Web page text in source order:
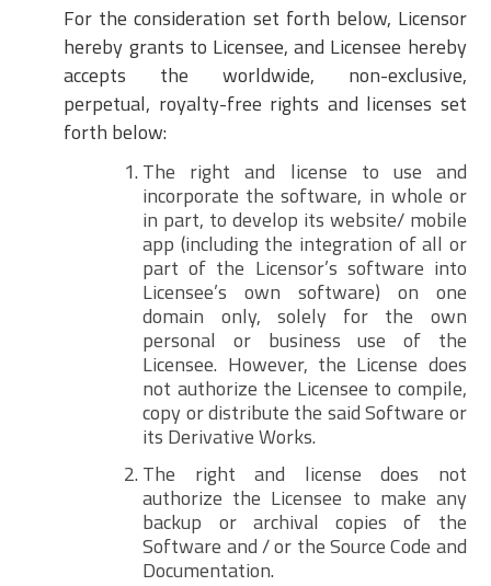
For the consideration set forth below, Licensor
hereby grants to Licensee, and Licensee hereby
accepts the worldwide, non-exclusive,
perpetual, royalty-free rights and licenses set
forth below:
The right and license to use and
incorporate the software, in whole or
in part, to develop its website/ mobile
app (including the integration of all or
part of the Licensor’s software into
Licensee’s own software) on one
domain only, solely for the own
personal or business use of the
Licensee. However, the License does
not authorize the Licensee to compile,
copy or distribute the said Software or
its Derivative Works.
The right and license does not
authorize the Licensee to make any
backup or archival copies of the
Software and / or the Source Code and
Documentation.